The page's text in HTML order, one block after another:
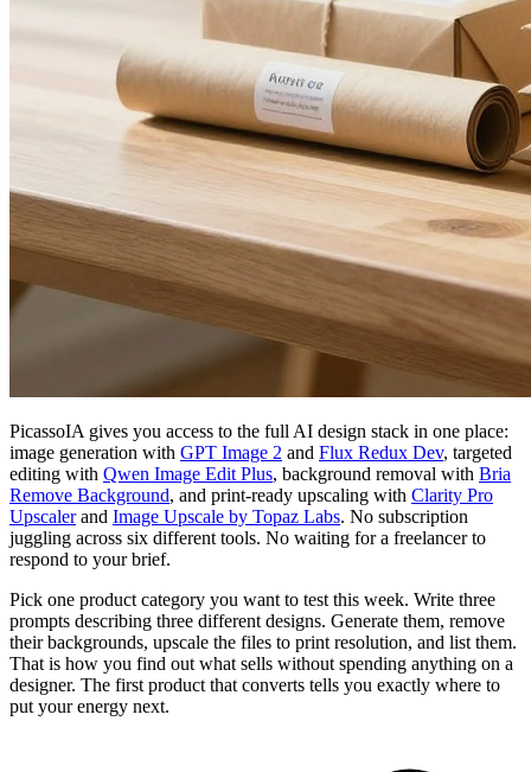
PicassoIA gives you access to the full AI design stack in one place:
image generation with GPT Image 2 and Flux Redux Dev, targeted
editing with Qwen Image Edit Plus, background removal with Bria
Remove Background, and print-ready upscaling with Clarity Pro
Upscalerand Image Upscale by Topaz Labs. No subscription
juggling across six different tools. No waiting for a freelancer to
respond to your brief.
Pick one product category you want to test this week. Write three
prompts describing three different designs. Generate them, remove
their backgrounds, upscale the files to print resolution, and list them.
That is how you find out what sells without spending anything on a
designer. The first product that converts tells you exactly where to
put your energy next.